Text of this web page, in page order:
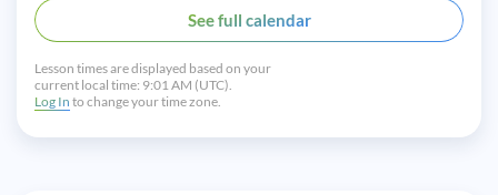
See full calendar
Lesson times are displayed based on your
current local time: 9:01 AM (UTC).
Log In to change your time zone.